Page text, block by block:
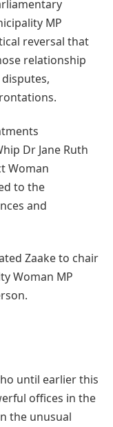
MP
reversal that
relationship
Dr Jane Ruth
Woman
to the
and
Zaake to chair
Woman MP
until earlier this
offices in the
the unusual